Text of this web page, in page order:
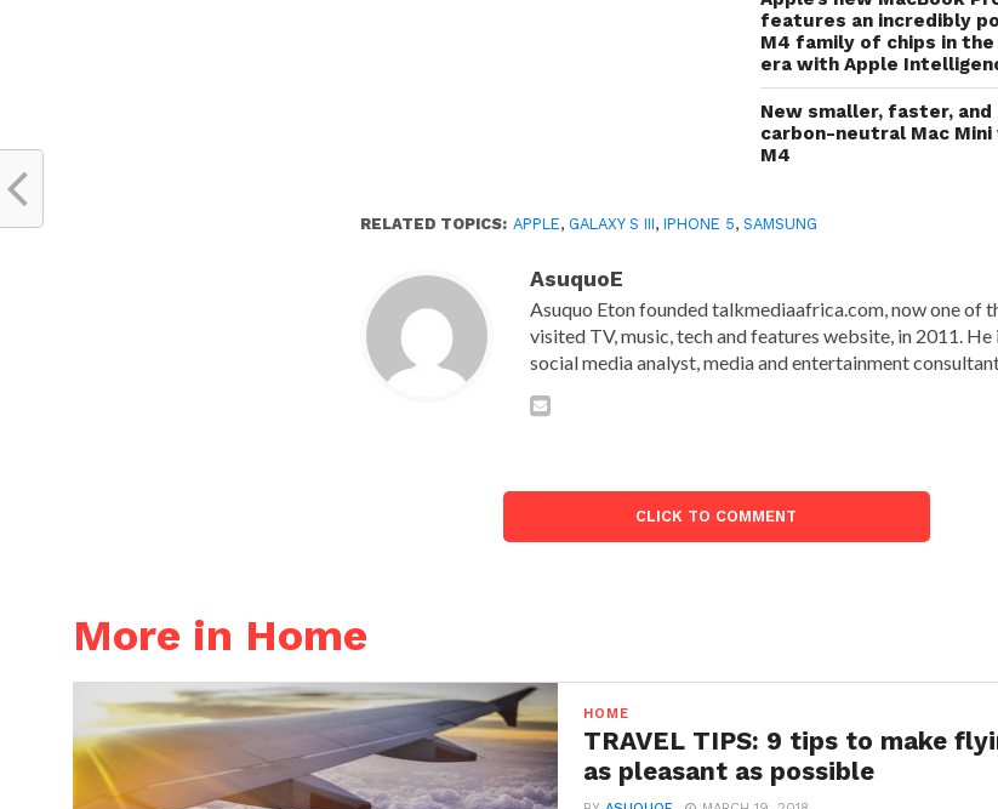
features an incredibly
M4 family of chips in the
era with Apple
New smaller, faster, and
carbon-neutral Mac
M4
RELATED TOPICS: APPLE, GALAXY S III,IPHONE 5,SAMSUNG
AsuquoE
Asuquo Eton founded talkmediaafrica.com, now one of
visited TV, music, tech and features website, in 2011. He
social media analyst, media and entertainment
CLICK TO COMMENT
More in Home
HOME
TRAVEL TIPS: 9 tips to make
as pleasant as possible